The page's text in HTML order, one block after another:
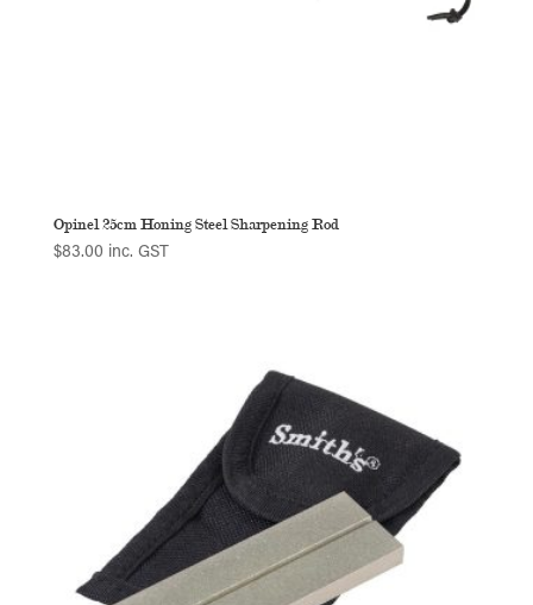
Opinel 25cm Honing Steel Sharpening Rod
$83.00 inc. GST